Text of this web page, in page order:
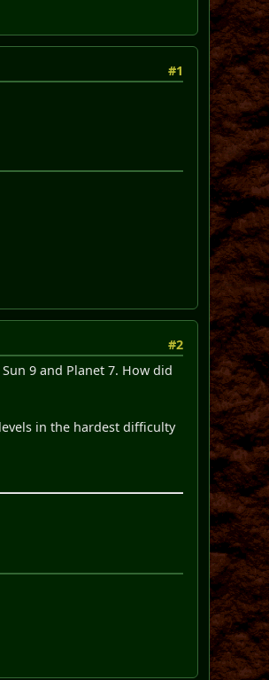
#1
#2
9 and Planet 7. How did
in the hardest difficulty